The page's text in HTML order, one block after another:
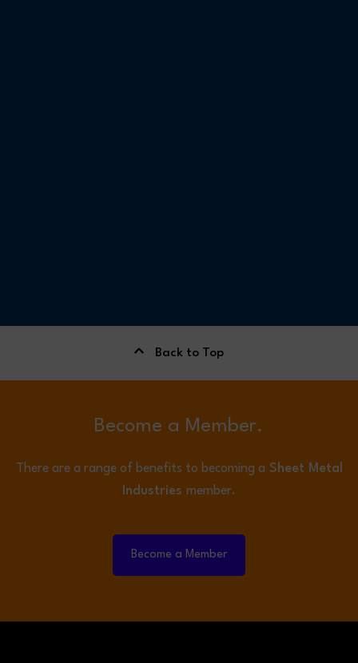
Back to Top
Become a Member.
There are a range of benefits to becoming a Sheet Metal
Industries member.
Become a Member